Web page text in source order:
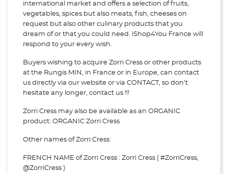
international market and offers a selection of fruits,
vegetables, spices but also meats, fish, cheeses on
request but also other culinary products that you
dream of or that you could need. iShop4You France will
respond to your every wish.
Buyers wishing to acquire Zorri Cress or other products
at the Rungis MIN, in France or in Europe, can contact
us directly via our website or via CONTACT, so don't
hesitate any longer, contact us !!!
Zorri Cress may also be available as an ORGANIC
product: ORGANIC Zorri Cress
Other names of Zorri Cress:
FRENCH NAME of Zorri Cress : Zorri Cress ( #ZorriCress,
@ZorriCress )